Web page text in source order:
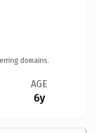
domains.
AGE
6y